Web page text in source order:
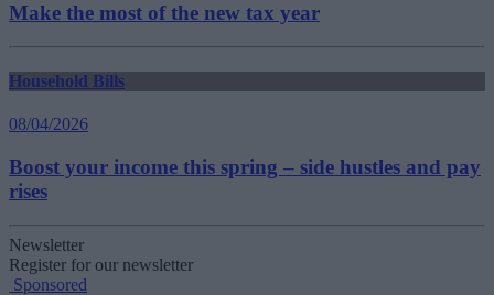
Make the most of the new tax year
Household Bills
08/04/2026
Boost your income this spring – side hustles and pay
rises
Newsletter
Register for our newsletter
Sponsored